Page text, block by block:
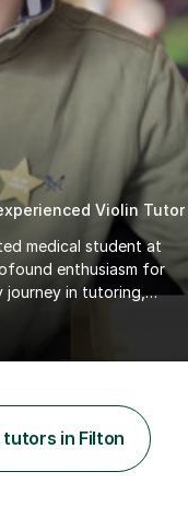
Violin Tutor
medical student at
enthusiasm for
journey in tutoring,
over the past
abilities and
excelling in exams while
progress and maintain
lessons. Every
for me to tailor
the individual
in Filton